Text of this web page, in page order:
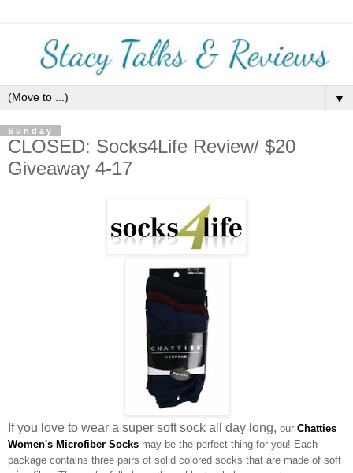
▼
Sunday
CLOSED: Socks4Life Review/ $20
Giveaway 4-17
If you love to wear a super soft sock all day long, our Chatties
Women's Microfiber Socks may be the perfect thing for you! Each
package contains three pairs of solid colored socks that are made of soft